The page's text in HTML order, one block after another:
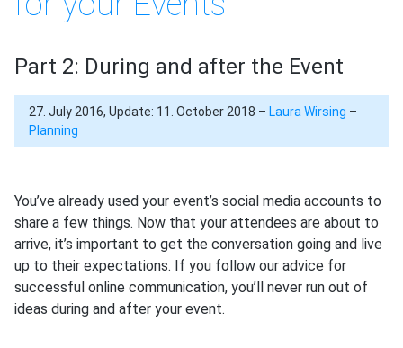
Part 2: During and after the Event
27. July 2016, Update: 11. October 2018 – Laura Wirsing –
Planning
You’ve already used your event’s social media accounts to
share a few things. Now that your attendees are about to
arrive, it’s important to get the conversation going and live
up to their expectations. If you follow our advice for
successful online communication, you’ll never run out of
ideas during and after your event.